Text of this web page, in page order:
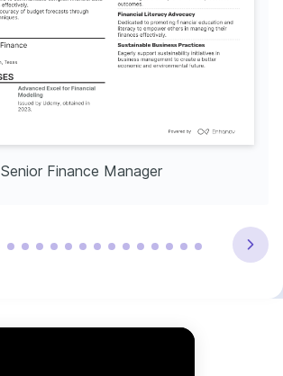
Senior Finance Manager